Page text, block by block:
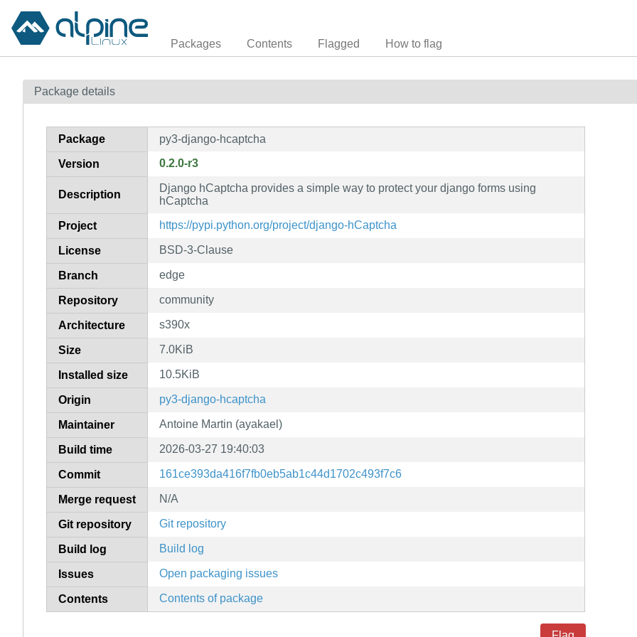
Packages Contents Flagged How to flag
Package details
Package py3-django-hcaptcha
Version 0.2.0-r3
Description
Django hCaptcha provides a simple way to protect your django forms using
hCaptcha
Project https://pypi.python.org/project/django-hCaptcha
License BSD-3-Clause
Branch edge
Repository community
Architecture s390x
Size 7.0KiB
Installed size 10.5KiB
Origin py3-django-hcaptcha
Maintainer Antoine Martin (ayakael)
Build time 2026-03-27 19:40:03
Commit 161ce393da416f7fb0eb5ab1c44d1702c493f7c6
Merge request N/A
Git repository Git repository
Build log Build log
Issues Open packaging issues
Contents Contents of package